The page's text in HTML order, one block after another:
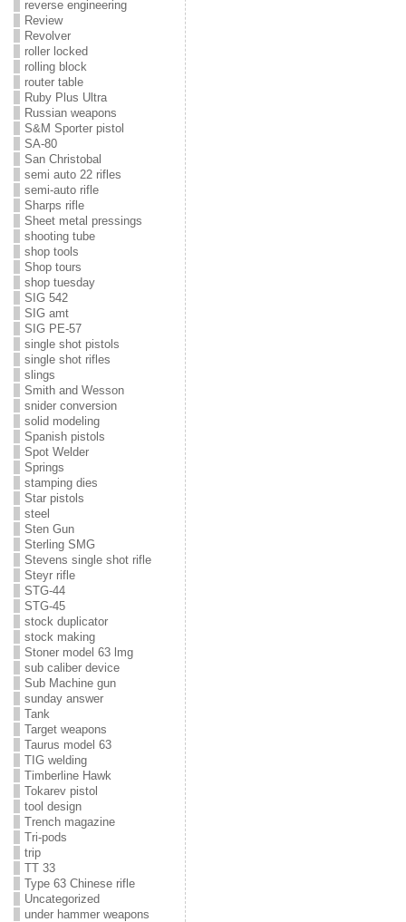
reverse engineering
Review
Revolver
roller locked
rolling block
router table
Ruby Plus Ultra
Russian weapons
S&M Sporter pistol
SA-80
San Christobal
semi auto 22 rifles
semi-auto rifle
Sharps rifle
Sheet metal pressings
shooting tube
shop tools
Shop tours
shop tuesday
SIG 542
SIG amt
SIG PE-57
single shot pistols
single shot rifles
slings
Smith and Wesson
snider conversion
solid modeling
Spanish pistols
Spot Welder
Springs
stamping dies
Star pistols
steel
Sten Gun
Sterling SMG
Stevens single shot rifle
Steyr rifle
STG-44
STG-45
stock duplicator
stock making
Stoner model 63 lmg
sub caliber device
Sub Machine gun
sunday answer
Tank
Target weapons
Taurus model 63
TIG welding
Timberline Hawk
Tokarev pistol
tool design
Trench magazine
Tri-pods
trip
TT 33
Type 63 Chinese rifle
Uncategorized
under hammer weapons